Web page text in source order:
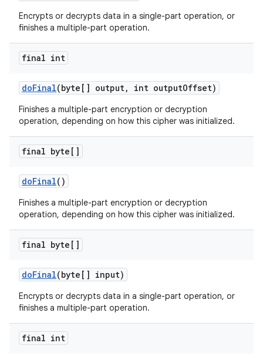
Encrypts or decrypts data in a single-part operation, or
finishes a multiple-part operation.
final int
doFinal(byte[] output, int outputOffset)
Finishes a multiple-part encryption or decryption
operation, depending on how this cipher was initialized.
final byte[]
doFinal()
Finishes a multiple-part encryption or decryption
operation, depending on how this cipher was initialized.
final byte[]
doFinal(byte[] input)
Encrypts or decrypts data in a single-part operation, or
finishes a multiple-part operation.
final int